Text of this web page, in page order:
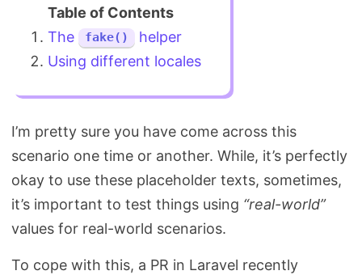
The fake()
helper
Using different locales
I’m pretty sure you have come across this
scenario one time or another. While, it’s perfectly
okay to use these placeholder texts, sometimes,
it’s important to test things using “real-world”
values for real-world scenarios.
To cope with this, a PR in Laravel recently